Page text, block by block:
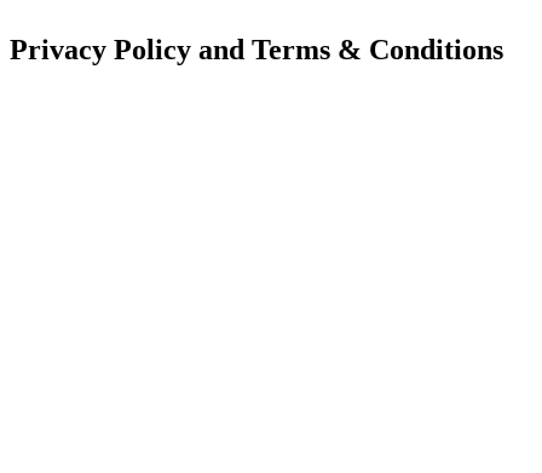
Privacy Policy and Terms & Conditions